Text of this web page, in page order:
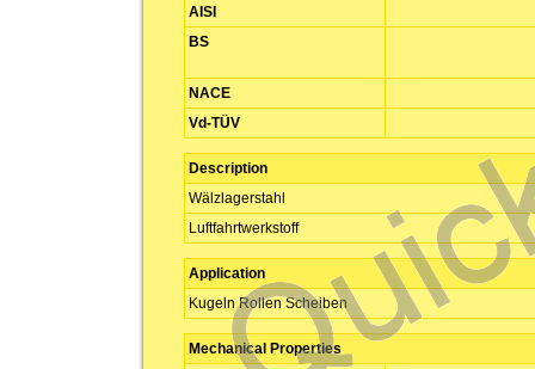
AISI
BS
NACE
Vd-TÜV
Description
Wälzlagerstahl
Luftfahrtwerkstoff
Application
Kugeln Rollen Scheiben
Mechanical Properties